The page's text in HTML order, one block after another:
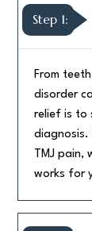
Step 1:
From
disorder
relief is to
diagnosis.
TMJ pain,
works for